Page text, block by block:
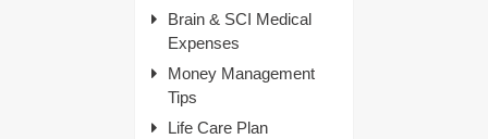
Brain & SCI Medical
Expenses
Money Management
Tips
Life Care Plan